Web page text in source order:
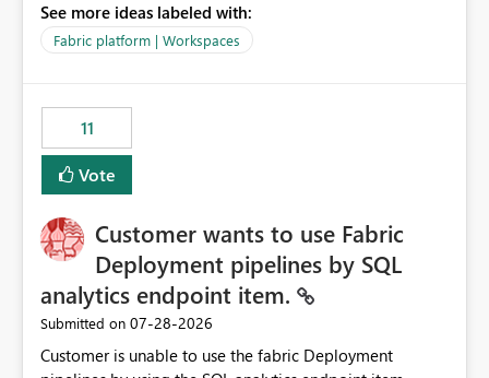
professionals do not always need Spark as it comes with
its own overheads. Also engaging a cluster of computers
Fabric Environment for Python language.
See more ideas labeled with:
Fabric platform | Workspaces
11
Vote
Customer wants to use Fabric
Deployment pipelines by SQL
analytics endpoint item.
Submitted on ‎07-28-2026
Customer is unable to use the fabric Deployment